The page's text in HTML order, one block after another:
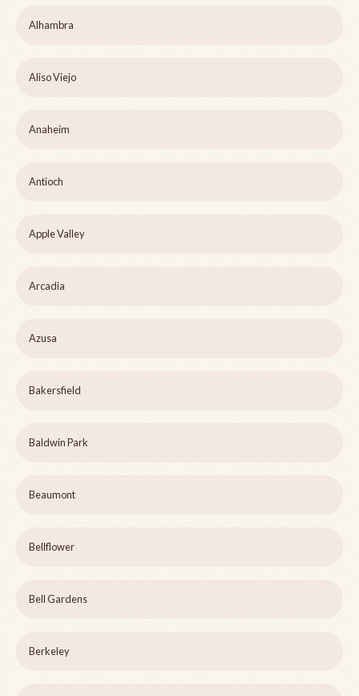
Alhambra
Aliso Viejo
Anaheim
Antioch
Apple Valley
Arcadia
Azusa
Bakersfield
Baldwin Park
Beaumont
Bellflower
Bell Gardens
Berkeley